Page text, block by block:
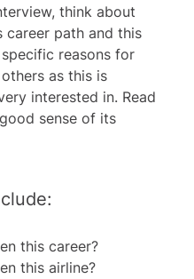
think about
career path and this
reasons for
as this is
interested in. Read
sense of its
this career?
this airline?